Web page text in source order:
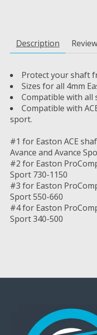
Description
Protect your shaft
Sizes for all 4mm
Compatible with all
Compatible with
sport.
#1 for Easton ACE
Avance and Avance
#2 for Easton
Sport 730-1150
#3 for Easton
Sport 550-660
#4 for Easton
Sport 340-500